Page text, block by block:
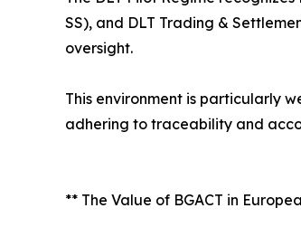
SS), and DLT Trading &
oversight.
This environment is particularly
adhering to traceability and
** The Value of BGACT in